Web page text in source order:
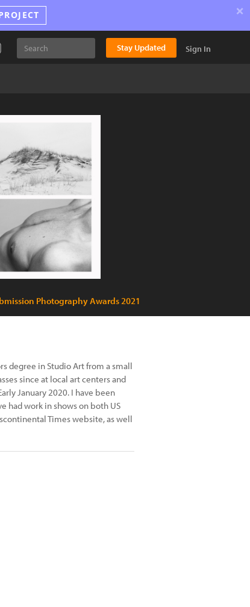
×
Stay Updated Sign In
Photography Awards 2021
degree in Studio Art from a small
since at local art centers and
January 2020. I have been
had work in shows on both US
Times website, as well